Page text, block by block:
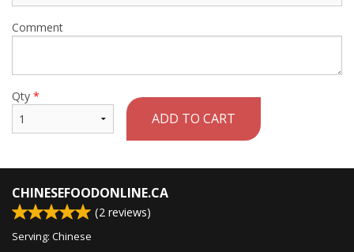
Comment
Qty *
ADD TO CART
CHINESEFOODONLINE.CA
(2 reviews)
Serving: Chinese